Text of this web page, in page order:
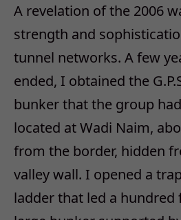
A revelation of the 2006
strength and
tunnel networks. A few
ended, I obtained the
bunker that the group
located at Wadi Naim,
from the border, hidden
valley wall. I opened a
ladder that led a hundred